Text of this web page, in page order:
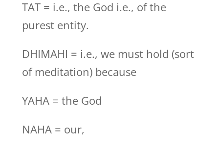
TAT = i.e., the God i.e., of the
purest entity.
DHIMAHI = i.e., we must hold (sort
of meditation) because
YAHA = the God
NAHA = our,